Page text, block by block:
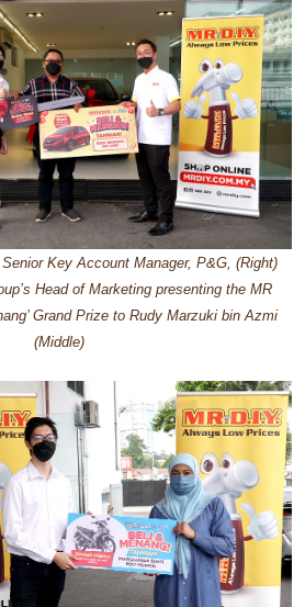
Key Account Manager, P&G, (Right)
Head of Marketing presenting the MR
Grand Prize to Rudy Marzuki bin Azmi
(Middle)